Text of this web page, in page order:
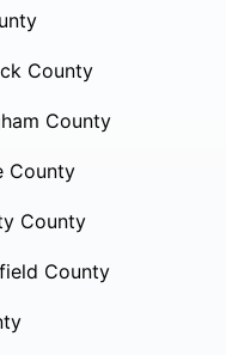
County
County
County
County
County